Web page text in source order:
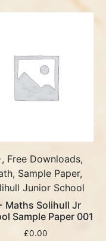
Free Downloads,
Sample Paper,
Junior School
Maths Solihull Jr
Sample Paper 001
£0.00